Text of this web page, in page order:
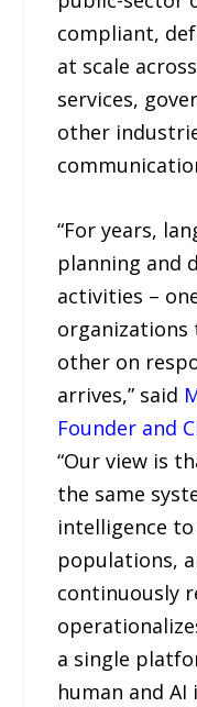
compliant,
at scale
services,
other
“For years,
planning and
activities –
organizations
other on
arrives,” said
Founder and
“Our view is
the same
intelligence
populations,
continuously
a single
human and